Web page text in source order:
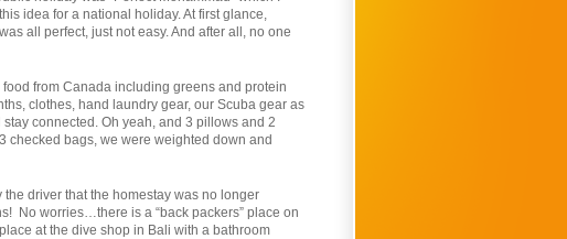
idea for a national holiday. At first glance,
all perfect, just not easy. And after all, no one
from Canada including greens and protein
clothes, hand laundry gear, our Scuba gear as
connected. Oh yeah, and 3 pillows and 2
checked bags, we were weighted down and
driver that the homestay was no longer
No worries…there is a “back packers” place on
at the dive shop in Bali with a bathroom